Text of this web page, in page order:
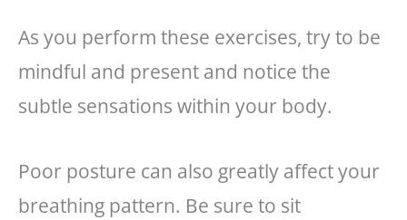
As you perform these exercises, try to be
mindful and present and notice the
subtle sensations within your body.
Poor posture can also greatly affect your
breathing pattern. Be sure to sit